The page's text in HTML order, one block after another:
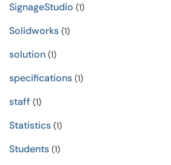
SignageStudio (1)
Solidworks (1)
solution (1)
specifications (1)
staff (1)
Statistics (1)
Students (1)